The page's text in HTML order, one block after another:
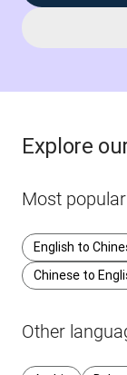
Explore
Most popular
English to
Chinese to
Other